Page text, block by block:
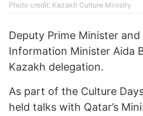
Photo credit: Kazakh Culture Ministry
Deputy Prime Minister
Information Minister Aida
Kazakh delegation.
As part of the Culture
held talks with Qatar’s